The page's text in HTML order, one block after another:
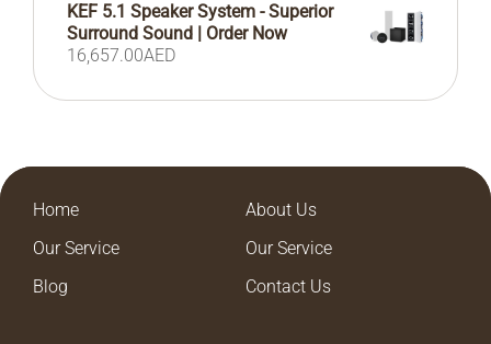
KEF 5.1 Speaker System - Superior
Surround Sound | Order Now
16,657.00AED
Home
About Us
Our Service
Our Service
Blog
Contact Us